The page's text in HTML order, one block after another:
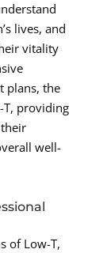
lives, and
vitality
plans, the
T, providing
well-
of Low-T,